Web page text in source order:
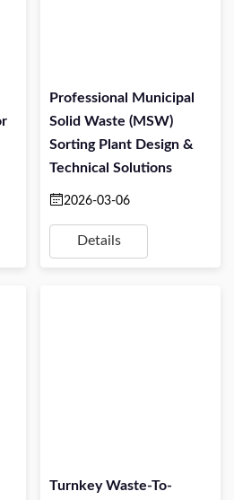
Professional Municipal
Solid Waste (MSW)
Sorting Plant Design &
Technical Solutions
2026-03-06
Details
Turnkey Waste-To-